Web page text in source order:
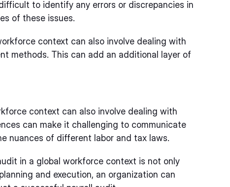
to identify any errors or discrepancies in
of these issues.
context can also involve dealing with
methods. This can add an additional layer of
context can also involve dealing with
can make it challenging to communicate
nuances of different labor and tax laws.
in a global workforce context is not only
and execution, an organization can